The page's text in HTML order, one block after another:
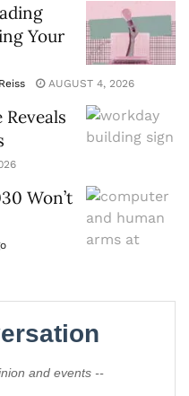
Your
AUGUST 4, 2026
Won’t